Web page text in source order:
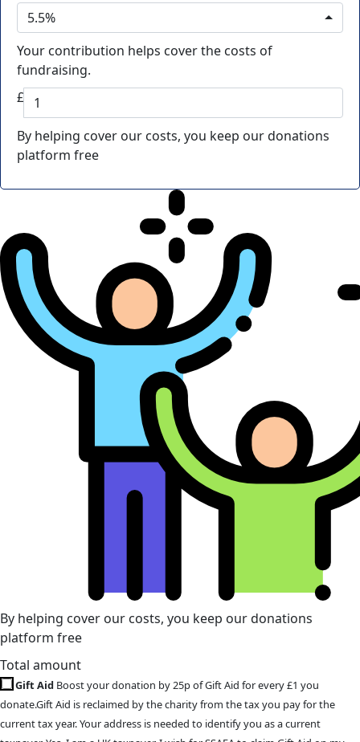
5.5%
Your contribution helps cover the costs of
fundraising.
£
By helping cover our costs, you keep our donations
platform free
By helping cover our costs, you keep our donations
platform free
Total amount
Gift Aid Boost your donation by 25p of Gift Aid for every £1 you
donate.Gift Aid is reclaimed by the charity from the tax you pay for the
current tax year. Your address is needed to identify you as a current